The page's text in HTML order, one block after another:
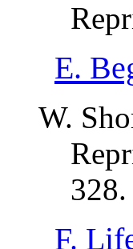
E.
W.
328.
F.